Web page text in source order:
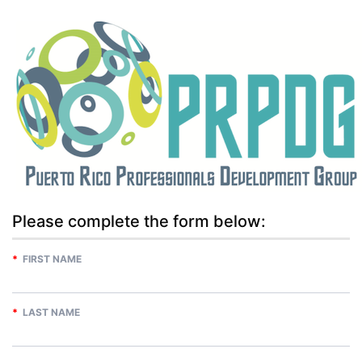
Please complete the form below:
* FIRST NAME
* LAST NAME